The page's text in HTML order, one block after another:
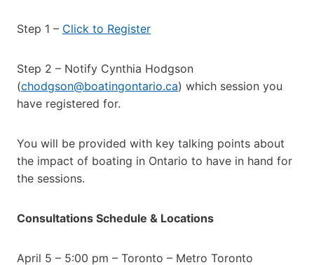
Step 1 – Click to Register
Step 2 – Notify Cynthia Hodgson
(chodgson@boatingontario.ca) which session you
have registered for.
You will be provided with key talking points about
the impact of boating in Ontario to have in hand for
the sessions.
Consultations Schedule & Locations
April 5 – 5:00 pm – Toronto – Metro Toronto